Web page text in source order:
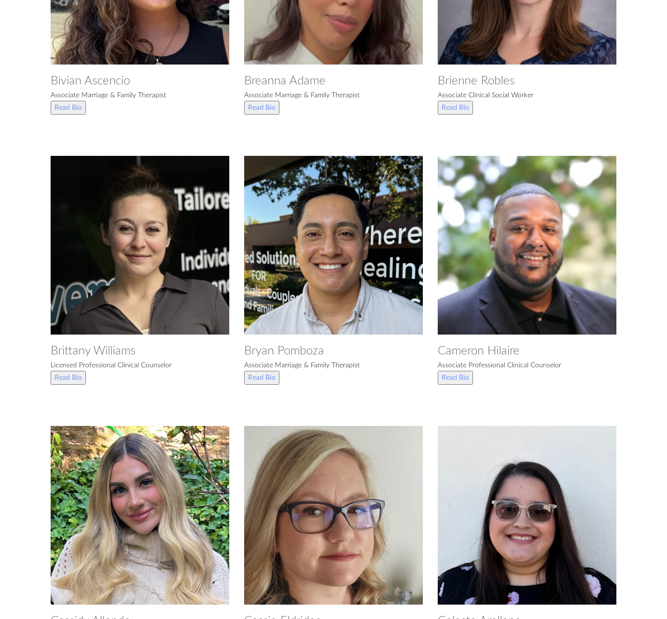
Bivian Ascencio
Associate Marriage & Family Therapist
Read Bio
Breanna Adame
Associate Marriage & Family Therapist
Read Bio
Brienne Robles
Associate Clinical Social Worker
Read Bio
Brittany Williams
Licensed Professional Clinical Counselor
Read Bio
Bryan Pomboza
Associate Marriage & Family Therapist
Read Bio
Cameron Hilaire
Associate Professional Clinical Counselor
Read Bio